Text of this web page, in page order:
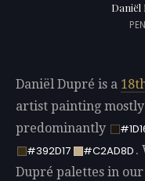
Daniël
Daniël Dupré is a
artist painting mostly
predominantly
#392D17
#C2AD8D .
Dupré palettes in